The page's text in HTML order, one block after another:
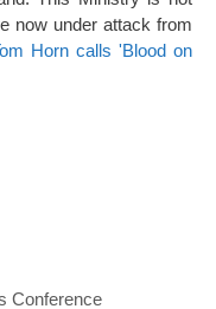
now under attack from
Horn calls 'Blood on
Conference